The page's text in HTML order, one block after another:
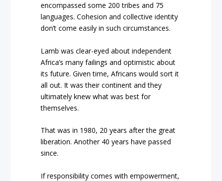
encompassed some 200 tribes and 75
languages. Cohesion and collective identity
don’t come easily in such circumstances.
Lamb was clear-eyed about independent
Africa’s many failings and optimistic about
its future. Given time, Africans would sort it
all out. It was their continent and they
ultimately knew what was best for
themselves.
That was in 1980, 20 years after the great
liberation. Another 40 years have passed
since.
If responsibility comes with empowerment,